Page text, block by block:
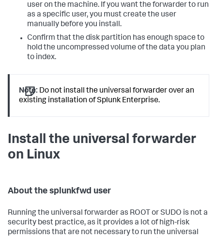
user on the machine. If you want the forwarder to run
as a specific user, you must create the user
manually before you install.
Confirm that the disk partition has enough space to
hold the uncompressed volume of the data you plan
to index.
Note: Do not install the universal forwarder over an
existing installation of Splunk Enterprise.
Install the universal forwarder
on Linux
About the splunkfwd user
Running the universal forwarder as ROOT or SUDO is not a
security best practice, as it provides a lot of high-risk
permissions that are not necessary to run the universal